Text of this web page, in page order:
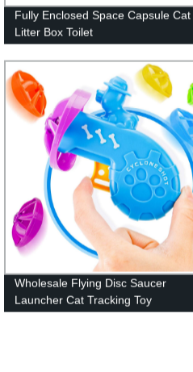
Fully Enclosed Space Capsule Cat
Litter Box Toilet
Wholesale Flying Disc Saucer
Launcher Cat Tracking Toy